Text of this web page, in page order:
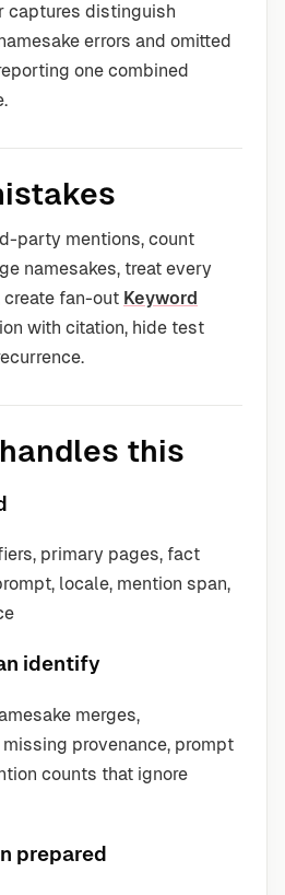
captures distinguish
errors and omitted
one combined
party mentions, count
namesakes, treat every
create fan-out Keyword
with citation, hide test
handles this
primary pages, fact
locale, mention span,
identify
merges,
provenance, prompt
counts that ignore
prepared